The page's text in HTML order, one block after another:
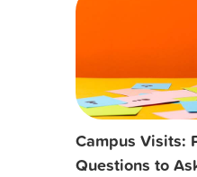
Campus Visits:
Questions to